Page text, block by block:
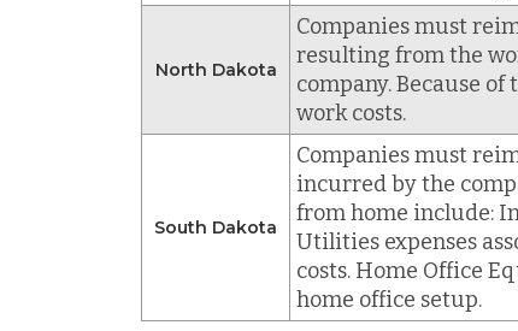
North Dakota
Companies must
resulting from the
company. Because
work costs.
South Dakota
Companies must
incurred by the
from home include:
Utilities expenses
costs. Home Office
home office setup.